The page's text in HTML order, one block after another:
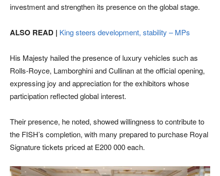
investment and strengthen its presence on the global stage.
ALSO READ | King steers development, stability – MPs
His Majesty hailed the presence of luxury vehicles such as
Rolls-Royce, Lamborghini and Cullinan at the official opening,
expressing joy and appreciation for the exhibitors whose
participation reflected global interest.
Their presence, he noted, showed willingness to contribute to
the FISH’s completion, with many prepared to purchase Royal
Signature tickets priced at E200 000 each.